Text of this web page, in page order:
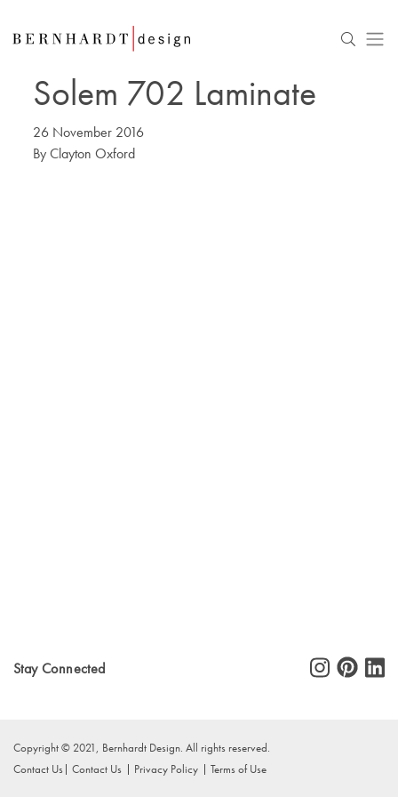
Solem 702 Laminate
26 November 2016
ByClayton Oxford
Stay Connected
Copyright © 2021, Bernhardt Design. All rights reserved.
Contact Us
Contact Us Privacy Policy Terms of Use